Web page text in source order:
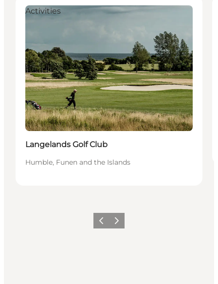
Activities
Langelands Golf Club
Humble, Funen and the Islands
Previous
Next